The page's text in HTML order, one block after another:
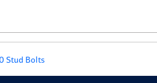
Stud Bolts